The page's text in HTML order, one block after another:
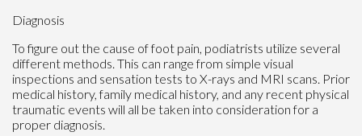
Diagnosis
To figure out the cause of foot pain, podiatrists utilize several
different methods. This can range from simple visual
inspections and sensation tests to X-rays and MRI scans. Prior
medical history, family medical history, and any recent physical
traumatic events will all be taken into consideration for a
proper diagnosis.